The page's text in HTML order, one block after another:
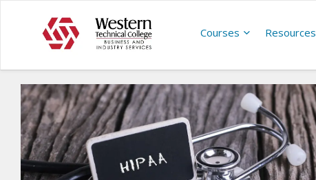
Courses Resources